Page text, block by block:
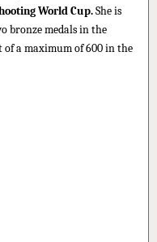
World Cup.She is
bronze medals in the
of a maximum of 600 in the